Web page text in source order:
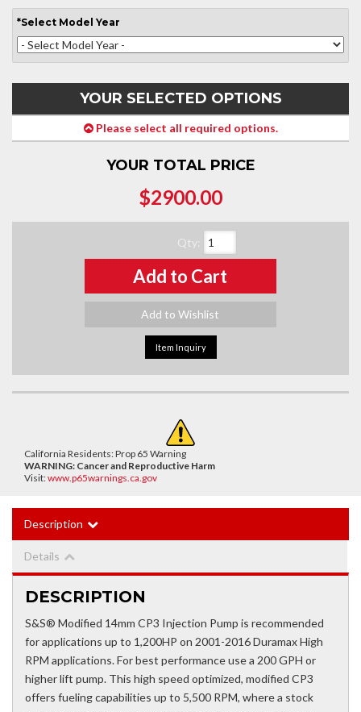
*Select Model Year
YOUR SELECTED OPTIONS
Please select all required options.
YOUR TOTAL PRICE
$2900.00
Qty:
Add to Cart
Add to Wishlist
Item Inquiry
California Residents: Prop 65 Warning
WARNING: Cancer and Reproductive Harm
Visit:www.p65warnings.ca.gov
Description
Details
DESCRIPTION
S&S® Modified 14mm CP3 Injection Pump is recommended
for applications up to 1,200HP on 2001-2016 Duramax High
RPM applications. For best performance use a 200 GPH or
higher lift pump. This high speed optimized, modified CP3
offers fueling capabilities up to 5,500 RPM, where a stock